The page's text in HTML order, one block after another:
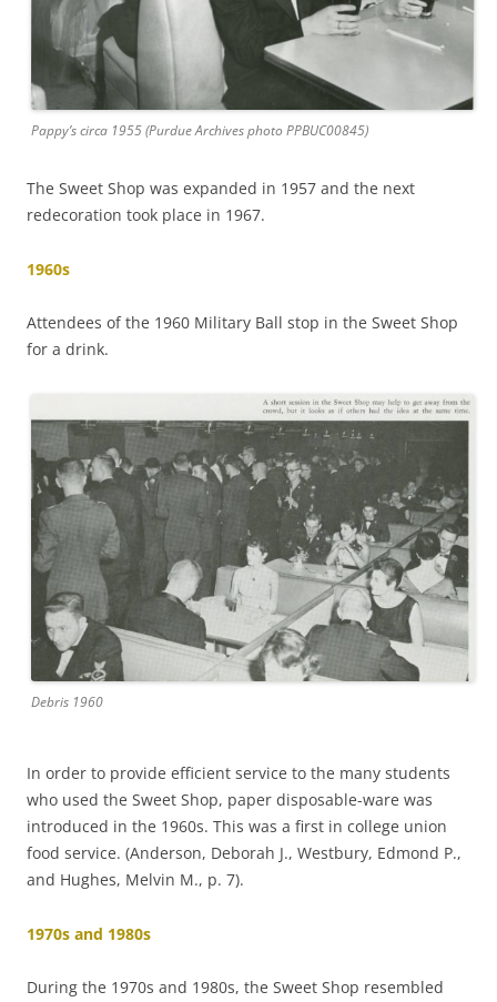
Pappy’s circa 1955 (Purdue Archives photo PPBUC00845)
The Sweet Shop was expanded in 1957 and the next
redecoration took place in 1967.
1960s
Attendees of the 1960 Military Ball stop in the Sweet Shop
for a drink.
Debris 1960
In order to provide efficient service to the many students
who used the Sweet Shop, paper disposable-ware was
introduced in the 1960s. This was a first in college union
food service. (Anderson, Deborah J., Westbury, Edmond P.,
and Hughes, Melvin M., p. 7).
1970s and 1980s
During the 1970s and 1980s, the Sweet Shop resembled